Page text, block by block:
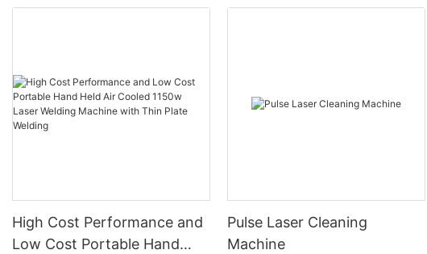
High Cost Performance and
Low Cost Portable Hand
Pulse Laser Cleaning
Machine